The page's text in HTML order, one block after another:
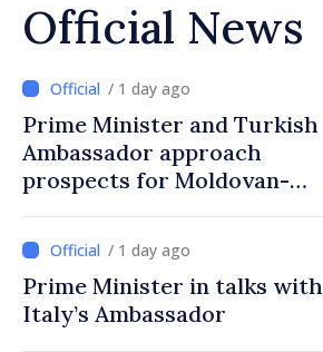
Official News
/ 1 day ago
Prime Minister and Turkish
Ambassador approach
prospects for Moldovan-
/ 1 day ago
Prime Minister in talks with
Italy’s Ambassador